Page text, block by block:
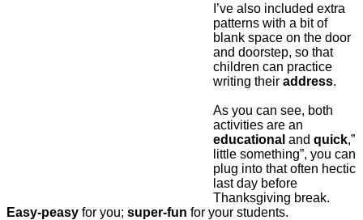
I’ve also included extra
patterns with a bit of
blank space on the door
and doorstep, so that
children can practice
writing their address.
As you can see, both
activities are an
educational and quick,”
little something”, you can
plug into that often hectic
last day before
Thanksgiving break.
Easy-peasy for you; super-fun for your students.